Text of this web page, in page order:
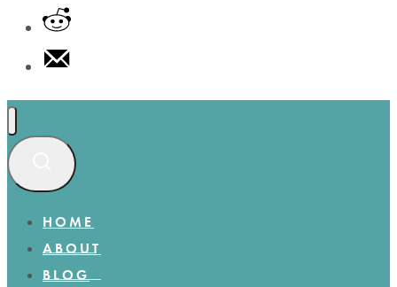
HOME
ABOUT
BLOG